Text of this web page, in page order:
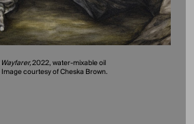
2022, water-mixable oil
courtesy of Cheska Brown.